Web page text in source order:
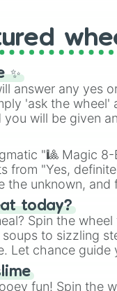
✨
answer any yes
'ask the wheel'
will be given
"🎱 Magic 8-
from "Yes,
the unknown,
today?
Spin the
to sizzling
Let chance guide
or a classic burger.
fun! Spin the